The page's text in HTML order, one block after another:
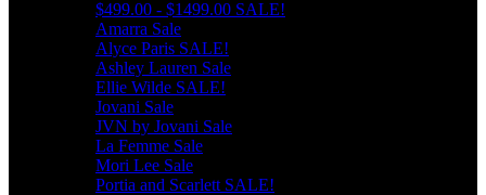
$499.00 - $1499.00 SALE!
Amarra Sale
Alyce Paris SALE!
Ashley Lauren Sale
Ellie Wilde SALE!
Jovani Sale
JVN by Jovani Sale
La Femme Sale
Mori Lee Sale
Portia and Scarlett SALE!